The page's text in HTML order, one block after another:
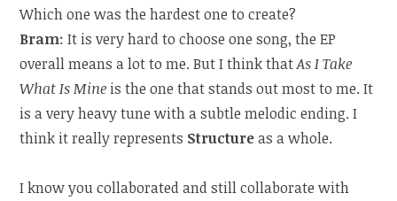
Which one was the hardest one to create?
Bram: It is very hard to choose one song, the EP
overall means a lot to me. But I think thatAs I Take
What Is Mine is the one that stands out most to me. It
is a very heavy tune with a subtle melodic ending. I
think it really represents Structureas a whole.
I know you collaborated and still collaborate with